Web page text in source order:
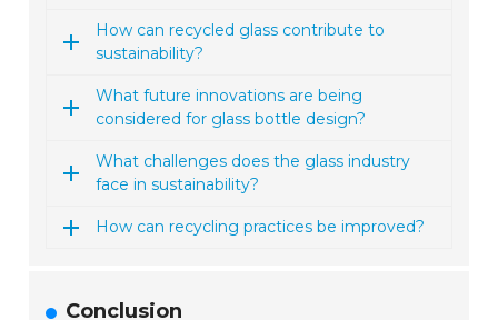
How can recycled glass contribute to
sustainability?
What future innovations are being
considered for glass bottle design?
What challenges does the glass industry
face in sustainability?
How can recycling practices be improved?
Conclusion